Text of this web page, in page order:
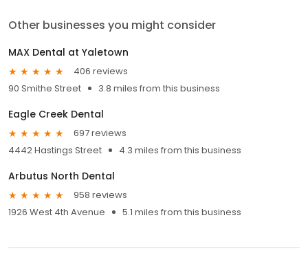
Other businesses you might consider
MAX Dental at Yaletown
406 reviews
90 Smithe Street
3.8 miles from this business
Eagle Creek Dental
697 reviews
4442 Hastings Street
4.3 miles from this business
Arbutus North Dental
958 reviews
1926 West 4th Avenue
5.1 miles from this business